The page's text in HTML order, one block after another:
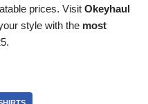
prices. Visit Okeyhaul
style with the most